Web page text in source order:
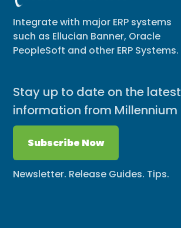
Integrate with major ERP systems
such as Ellucian Banner, Oracle
PeopleSoft and other ERP Systems.
Stay up to date on the latest
information from Millennium
Subscribe Now
Newsletter. Release Guides. Tips.